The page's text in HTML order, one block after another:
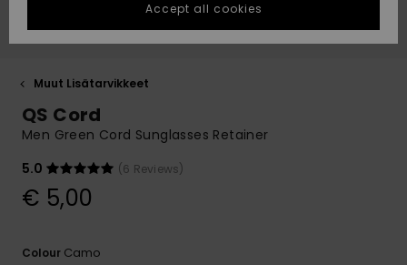
fastest answer
to your
question.
Find answers
to the most
common
questions and
GIFTCARDS
WISHLIST
Muut Lisätarvikkeet
QS Cord
Men Green Cord Sunglasses Retainer
5.0
(6 Reviews)
€ 5,00
Colour Camo
Accept all cookies